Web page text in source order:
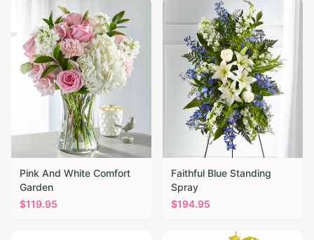
Pink And White Comfort
Garden
$119.95
Faithful Blue Standing
Spray
$194.95